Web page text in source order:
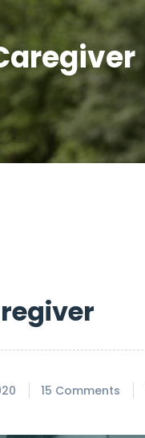
15 Comments